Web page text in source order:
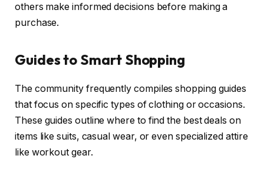
others make informed decisions before making a
purchase.
Guides to Smart Shopping
The community frequently compiles shopping guides
that focus on specific types of clothing or occasions.
These guides outline where to find the best deals on
items like suits, casual wear, or even specialized attire
like workout gear.